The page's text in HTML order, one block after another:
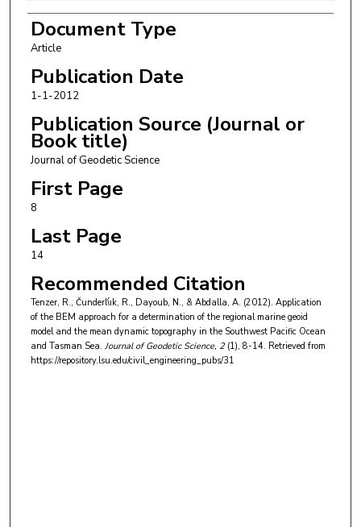
Document Type
Article
Publication Date
1-1-2012
Publication Source (Journal or
Book title)
Journal of Geodetic Science
First Page
8
Last Page
14
Recommended Citation
Tenzer, R., Čunderl\́ık, R., Dayoub, N., & Abdalla, A. (2012). Application
of the BEM approach for a determination of the regional marine geoid
model and the mean dynamic topography in the Southwest Pacific Ocean
and Tasman Sea. Journal of Geodetic Science, 2(1), 8-14. Retrieved from
https://repository.lsu.edu/civil_engineering_pubs/31